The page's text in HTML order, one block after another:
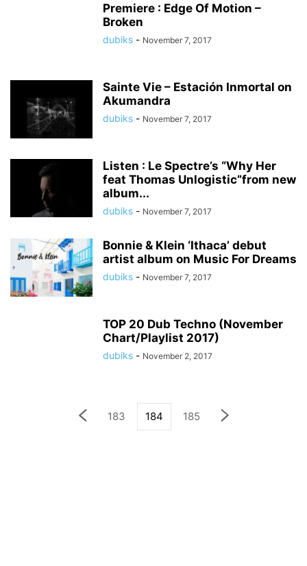
Premiere : Edge Of Motion –
Broken
dubiks - November 7, 2017
Sainte Vie – Estación Inmortal on
Akumandra
dubiks - November 7, 2017
Listen : Le Spectre’s “Why Her
feat Thomas Unlogistic”from new
album...
dubiks - November 7, 2017
Bonnie & Klein ‘Ithaca’ debut
artist album on Music For Dreams
dubiks - November 7, 2017
TOP 20 Dub Techno (November
Chart/Playlist 2017)
dubiks - November 2, 2017
183 184 185